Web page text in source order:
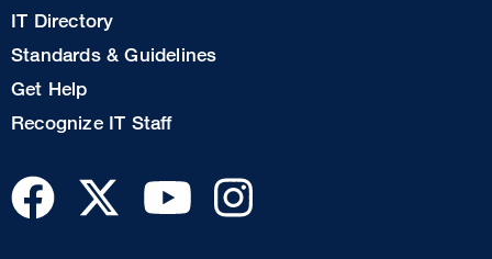
2
IT Directory
Standards & Guidelines
Footer
3
Get Help
Recognize IT Staff